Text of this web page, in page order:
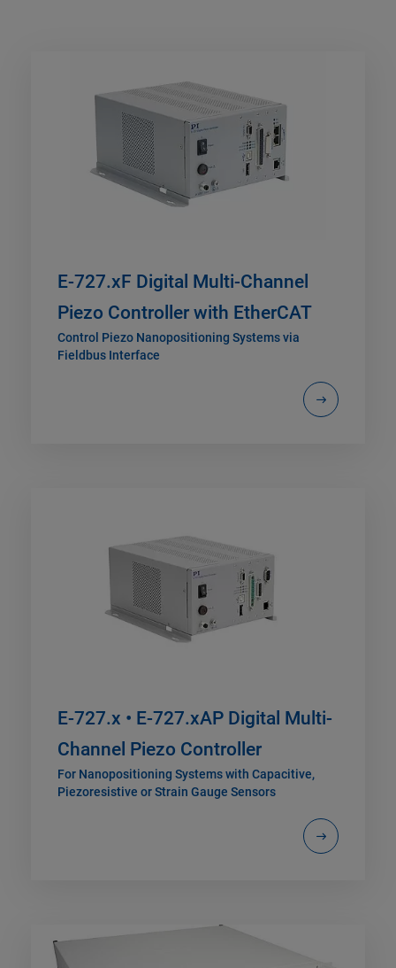
E-727.xF Digital Multi-Channel
Piezo Controller with EtherCAT
Control Piezo Nanopositioning Systems via
Fieldbus Interface
E-727.x • E-727.xAP Digital Multi-
Channel Piezo Controller
For Nanopositioning Systems with Capacitive,
Piezoresistive or Strain Gauge Sensors